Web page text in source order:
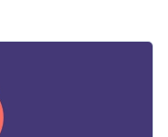
are used to represent
You can edit the
other processes as
machine design and
font styles with a few